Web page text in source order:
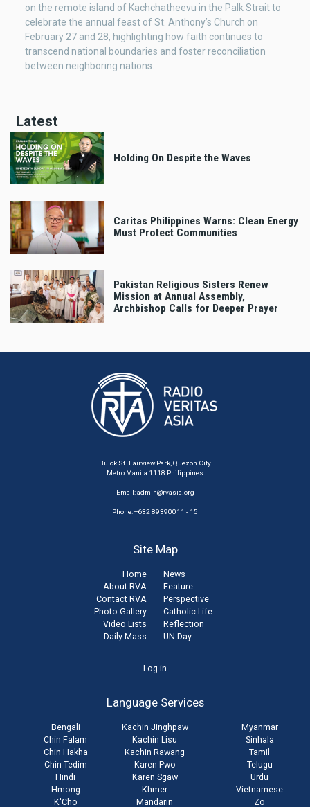
on the remote island of Kachchatheevu in the Palk Strait to
celebrate the annual feast of St. Anthony’s Church on
February 27 and 28, highlighting how faith continues to
transcend national boundaries and foster reconciliation
between neighboring nations.
Latest
Holding On Despite the Waves
Caritas Philippines Warns: Clean Energy
Must Protect Communities
Pakistan Religious Sisters Renew
Mission at Annual Assembly,
Archbishop Calls for Deeper Prayer
Buick St. Fairview Park, Quezon City
Metro Manila 1118 Philippines
Email:admin@rvasia.org
Phone: +632 89390011 - 15
Site Map
Home
About RVA
Contact RVA
Photo Gallery
Video Lists
Daily Mass
News
Feature
Perspective
Catholic Life
Reflection
UN Day
Log in
Language Services
Bengali
Chin Falam
Chin Hakha
Chin Tedim
Hindi
Hmong
K'Cho
Kachin Jinghpaw
Kachin Lisu
Kachin Rawang
Karen Pwo
Karen Sgaw
Khmer
Mandarin
Myanmar
Sinhala
Tamil
Telugu
Urdu
Vietnamese
Zo